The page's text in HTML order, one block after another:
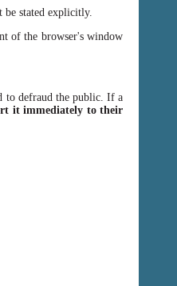
stated explicitly.
of the browser's window
to defraud the public. If a
it immediately to their